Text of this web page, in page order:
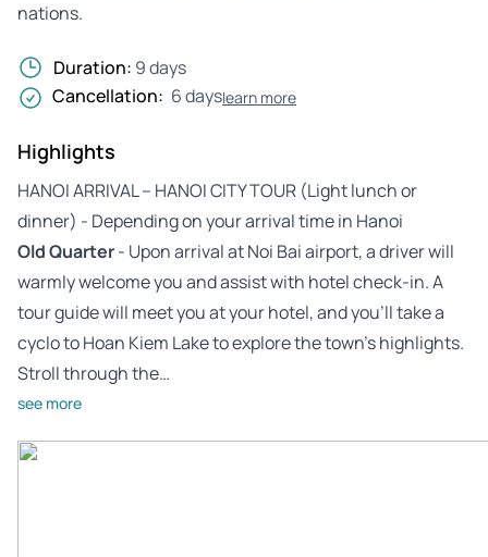
nations.
Duration: 9 days
Cancellation: 6 dayslearn more
Highlights
HANOI ARRIVAL – HANOI CITY TOUR (Light lunch or
dinner) - Depending on your arrival time in Hanoi
Old Quarter- Upon arrival at Noi Bai airport, a driver will
warmly welcome you and assist with hotel check-in. A
tour guide will meet you at your hotel, and you’ll take a
cyclo to Hoan Kiem Lake to explore the town’s highlights.
Stroll through the…
see more